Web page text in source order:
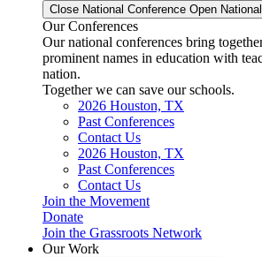
Close National Conference Open
Our Conferences
Our national conferences bring
prominent names in education with
nation.
Together we can save our schools.
2026 Houston, TX
Past Conferences
Contact Us
2026 Houston, TX
Past Conferences
Contact Us
Join the Movement
Donate
Join the Grassroots Network
Our Work